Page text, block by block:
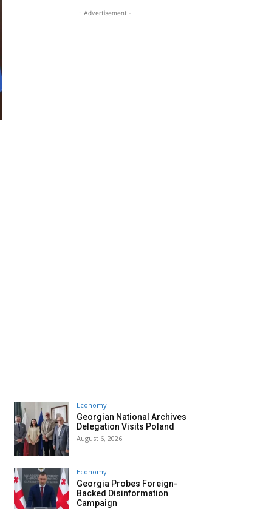
- Advertisement -
Economy
Georgian National Archives
Delegation Visits Poland
August 6, 2026
Economy
Georgia Probes Foreign-
Backed Disinformation
Campaign